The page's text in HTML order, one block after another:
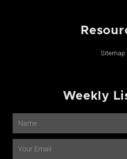
Sitemap
Weekly